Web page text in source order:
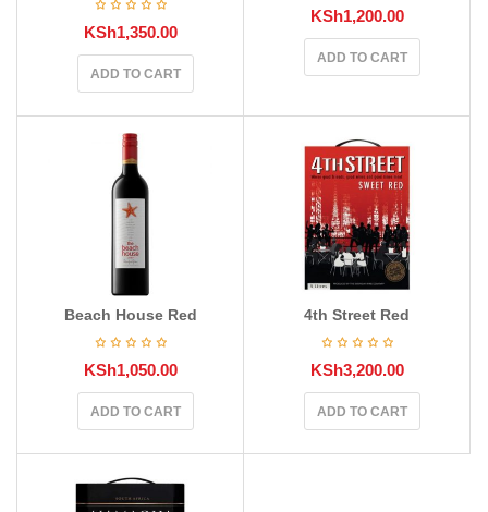
KSh1,350.00
ADD TO CART
KSh1,200.00
ADD TO CART
Beach House Red
KSh1,050.00
ADD TO CART
4th Street Red
KSh3,200.00
ADD TO CART